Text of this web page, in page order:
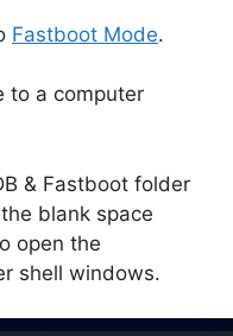
Fastboot Mode.
to a computer
& Fastboot folder
blank space
open the
shell windows.